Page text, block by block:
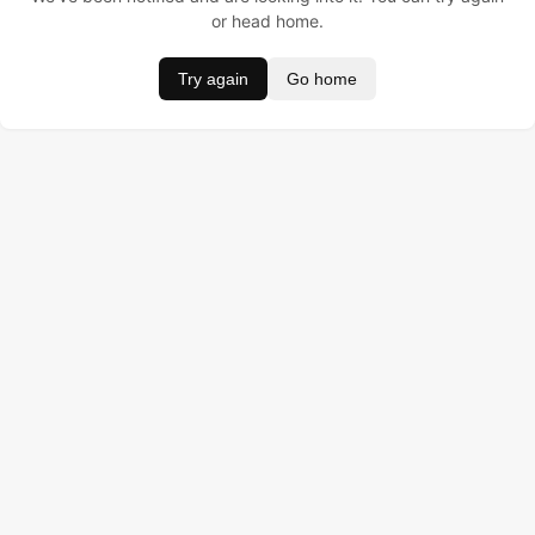
or head home.
Try again Go home